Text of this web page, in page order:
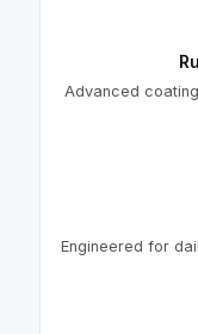
Advanced
Engineered for